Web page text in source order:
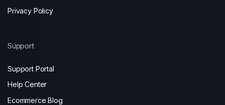
Privacy Policy
Support
Support Portal
Help Center
Ecommerce Blog